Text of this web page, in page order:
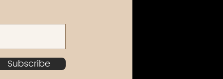
Subscribe